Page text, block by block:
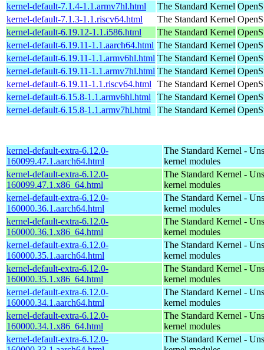
kernel-default-7.1.4-1.1.armv7hl.html
The Standard Kernel
kernel-default-7.1.3-1.1.riscv64.html
The Standard Kernel
kernel-default-6.19.12-1.1.i586.html
The Standard Kernel
kernel-default-6.19.11-1.1.aarch64.html The Standard Kernel
kernel-default-6.19.11-1.1.armv6hl.html The Standard Kernel
kernel-default-6.19.11-1.1.armv7hl.html The Standard Kernel
kernel-default-6.19.11-1.1.riscv64.html
The Standard Kernel
kernel-default-6.15.8-1.1.armv6hl.html
The Standard Kernel
kernel-default-6.15.8-1.1.armv7hl.html
The Standard Kernel
kernel-default-extra-6.12.0-
160099.47.1.aarch64.html
The Standard Kernel -
kernel modules
kernel-default-extra-6.12.0-
160099.47.1.x86_64.html
The Standard Kernel -
kernel modules
kernel-default-extra-6.12.0-
160000.36.1.aarch64.html
The Standard Kernel -
kernel modules
kernel-default-extra-6.12.0-
160000.36.1.x86_64.html
The Standard Kernel -
kernel modules
kernel-default-extra-6.12.0-
160000.35.1.aarch64.html
The Standard Kernel -
kernel modules
kernel-default-extra-6.12.0-
160000.35.1.x86_64.html
The Standard Kernel -
kernel modules
kernel-default-extra-6.12.0-
160000.34.1.aarch64.html
The Standard Kernel -
kernel modules
kernel-default-extra-6.12.0-
160000.34.1.x86_64.html
The Standard Kernel -
kernel modules
kernel-default-extra-6.12.0-
The Standard Kernel -